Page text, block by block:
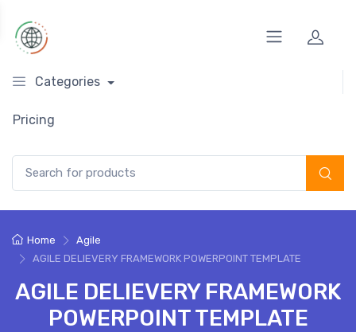
Categories
Pricing
Home
Agile
AGILE DELIEVERY FRAMEWORK POWERPOINT TEMPLATE
AGILE DELIEVERY FRAMEWORK
POWERPOINT TEMPLATE